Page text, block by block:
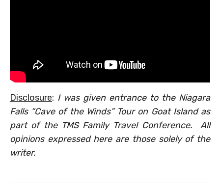
Disclosure: I was given entrance to the Niagara
Falls “Cave of the Winds” Tour on Goat Island as
part of the TMS Family Travel Conference. All
opinions expressed here are those solely of the
writer.